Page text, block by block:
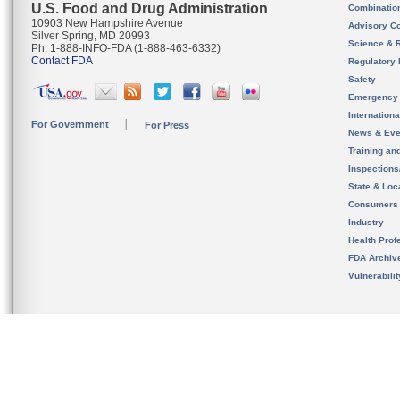
U.S. Food and Drug Administration
10903 New Hampshire Avenue
Silver Spring, MD 20993
Ph. 1-888-INFO-FDA (1-888-463-6332)
Contact FDA
For Government For Press
Advisory
Science &
Regulatory
Safety
News &
Training
State &
Consumers
Industry
Health
FDA